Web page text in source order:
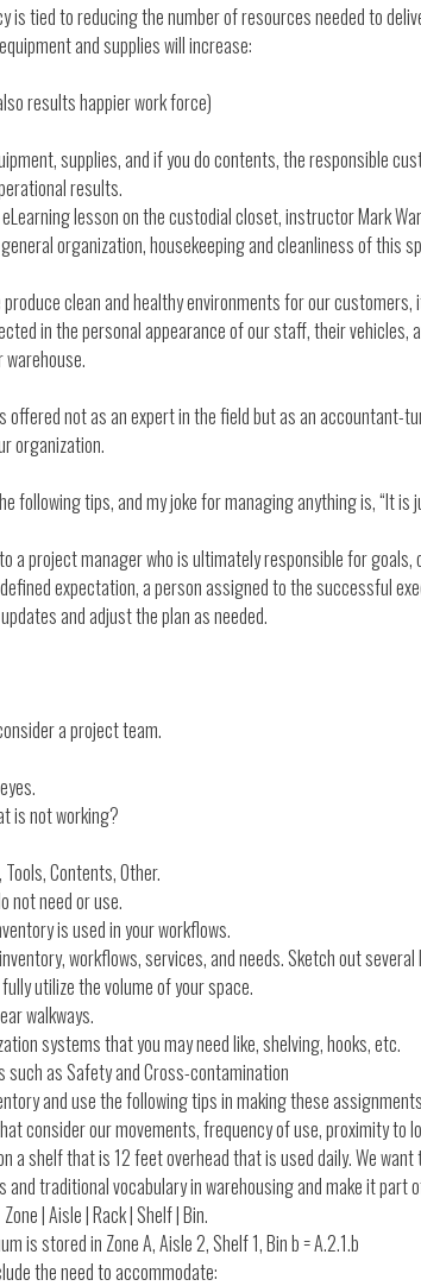
is tied to reducing the number of resources needed to
and supplies will increase:
results happier work force)
supplies, and if you do contents, the responsible
results.
lesson on the custodial closet, instructor Mark
organization, housekeeping and cleanliness of this
clean and healthy environments for our
in the personal appearance of our staff, their
not as an expert in the field but as an
organization.
following tips, and my joke for managing anything is, “It is
a project manager who is ultimately responsible for
expectation, a person assigned to the successful
and adjust the plan as needed.
a project team.
is not working?
Contents, Other.
not need or use.
is used in your workflows.
workflows, services, and needs. Sketch out
utilize the volume of your space.
walkways.
systems that you may need like, shelving, hooks, etc.
such as Safety and Cross-contamination
and use the following tips in making these
consider our movements, frequency of use, proximity to
a shelf that is 12 feet overhead that is used daily. We
and traditional vocabulary in warehousing and make it part
| Aisle | Rack | Shelf | Bin.
is stored in Zone A, Aisle 2, Shelf 1, Bin b = A.2.1.b
the need to accommodate: